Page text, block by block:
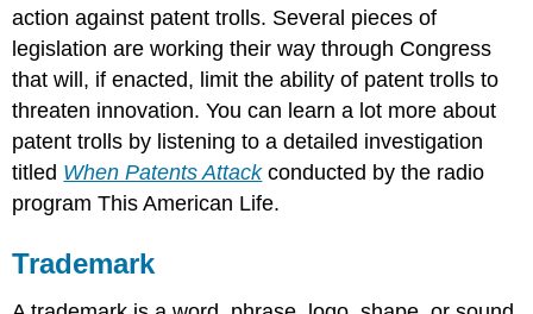
action against patent trolls. Several pieces of
legislation are working their way through Congress
that will, if enacted, limit the ability of patent trolls to
threaten innovation. You can learn a lot more about
patent trolls by listening to a detailed investigation
titled When Patents Attackconducted by the radio
program This American Life.
Trademark